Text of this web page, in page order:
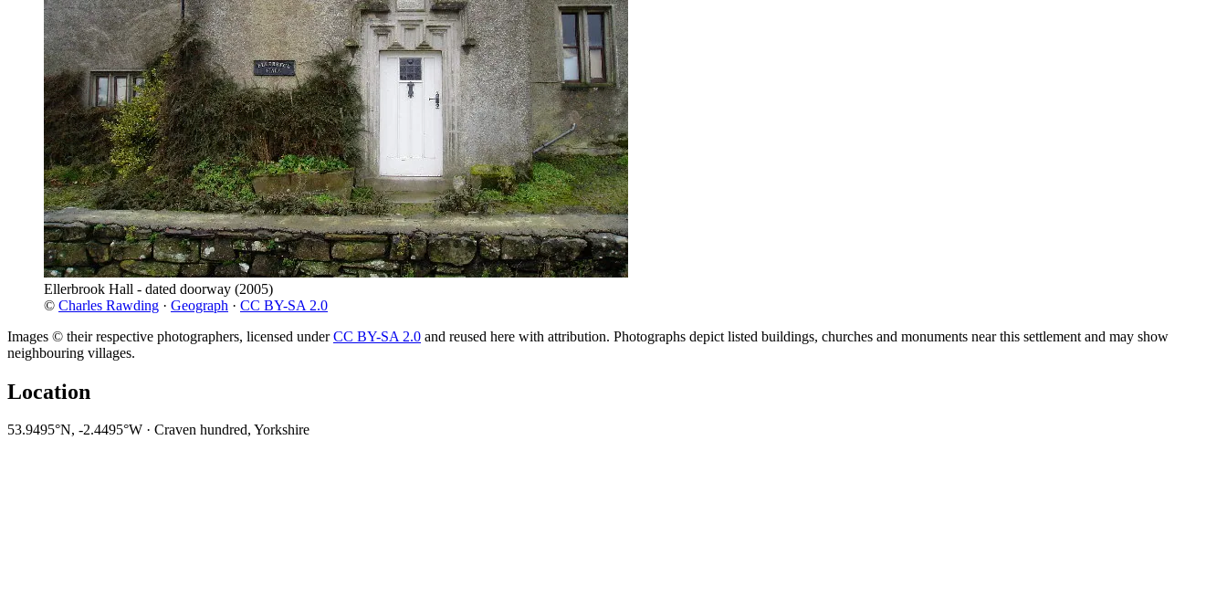
Ellerbrook Hall - dated doorway (2005)
© Charles Rawding · Geograph · CC BY-SA 2.0
Images © their respective photographers, licensed underCC BY-SA 2.0 and reused here with attribution. Photographs depict listed buildings, churches and monuments near this settlement and may show
neighbouring villages.
Location
53.9495°N, -2.4495°W · Craven hundred, Yorkshire